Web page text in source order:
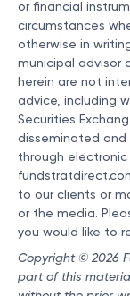
or financial
circumstances
otherwise in
municipal advisor
herein are not
advice, including
Securities
disseminated and
through
to our clients or
or the media.
you would like to
Copyright © 2026
part of this